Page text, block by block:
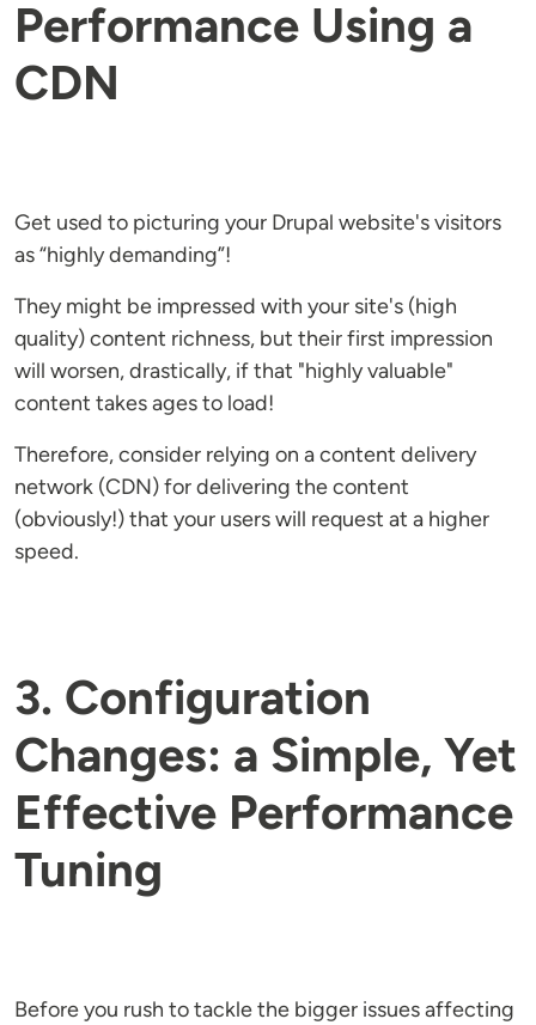
Performance Using a
CDN
Get used to picturing your Drupal website's visitors
as “highly demanding”!
They might be impressed with your site's (high
quality) content richness, but their first impression
will worsen, drastically, if that "highly valuable"
content takes ages to load!
Therefore, consider relying on a content delivery
network (CDN) for delivering the content
(obviously!) that your users will request at a higher
speed.
3. Configuration
Changes: a Simple, Yet
Effective Performance
Tuning
Before you rush to tackle the bigger issues affecting